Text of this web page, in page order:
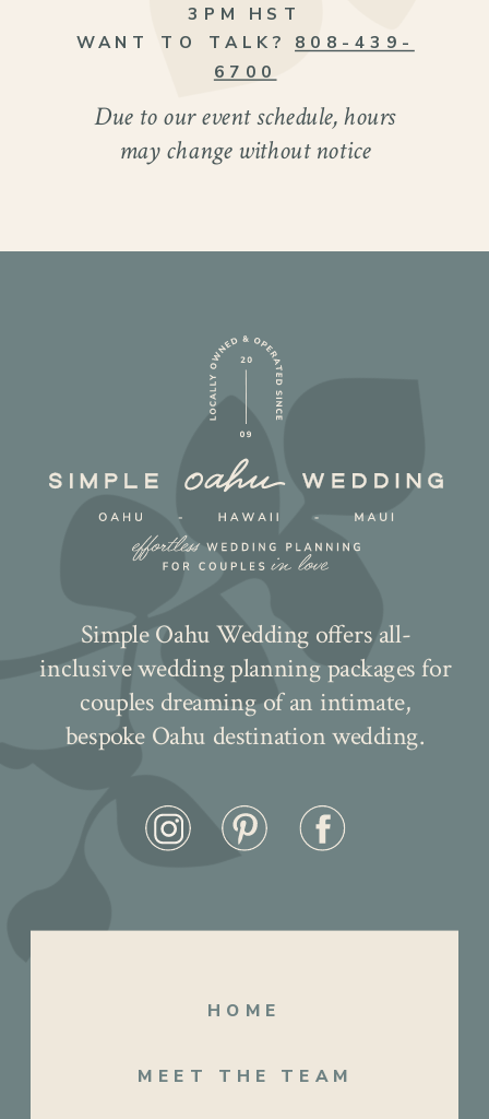
Due to our event schedule, hours
may change without notice
3PM HST
WANT TO TALK? 808-439-
6700
Simple Oahu Wedding offers all-
inclusive wedding planning packages for
couples dreaming of an intimate,
bespoke Oahu destination wedding.
HOME
MEET THE TEAM